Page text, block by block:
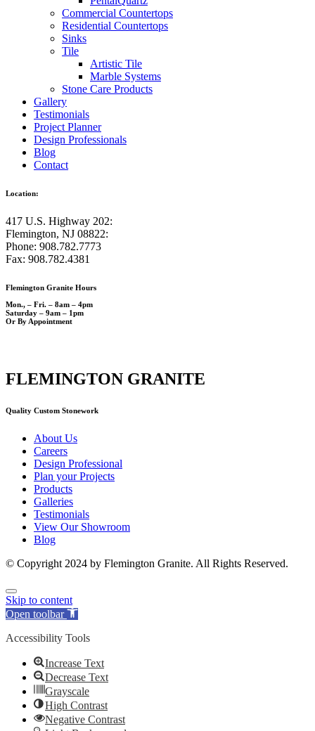
Commercial Countertops
Residential Countertops
Sinks
Tile
Artistic Tile
Marble Systems
Stone Care Products
Gallery
Testimonials
Project Planner
Design Professionals
Blog
Contact
Location:
417 U.S. Highway 202:
Flemington, NJ 08822:
Phone: 908.782.7773
Fax: 908.782.4381
Flemington Granite Hours
Mon., – Fri. – 8am – 4pm
Saturday – 9am – 1pm
Or By Appointment
FLEMINGTON GRANITE
Quality Custom Stonework
About Us
Careers
Design Professional
Plan your Projects
Products
Galleries
Testimonials
View Our Showroom
Blog
© Copyright 2024 by Flemington Granite. All Rights Reserved.
Skip to content
Open toolbar
Accessibility Tools
Increase Text
Decrease Text
Grayscale
High Contrast
Negative Contrast